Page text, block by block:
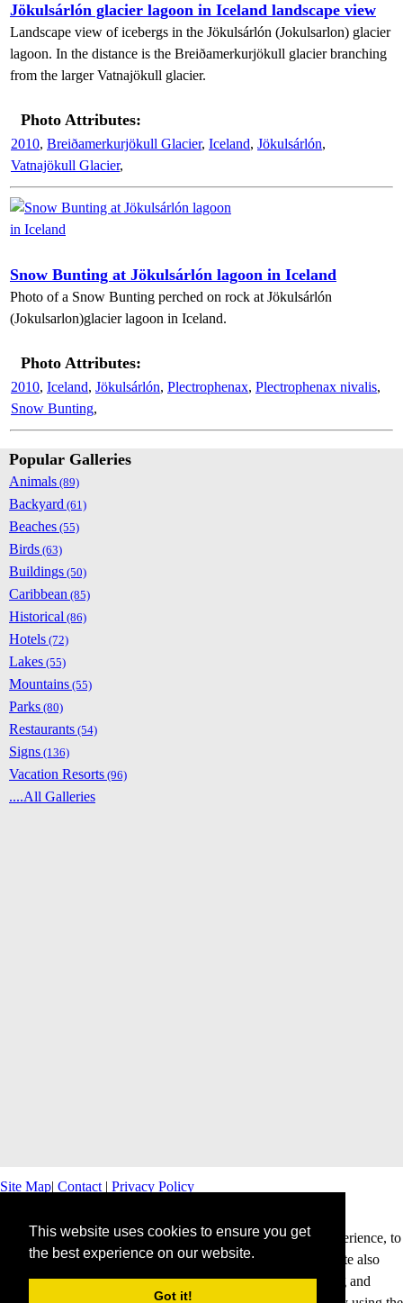
This website uses cookies to ensure you get
the best experience on our website.
Got it!
Jökulsárlón glacier lagoon in Iceland landscape view
Landscape view of icebergs in the Jökulsárlón (Jokulsarlon) glacier
lagoon. In the distance is the Breiðamerkurjökull glacier branching
from the larger Vatnajökull glacier.
Photo Attributes:
2010, Breiðamerkurjökull Glacier, Iceland, Jökulsárlón,
Vatnajökull Glacier,
Snow Bunting at Jökulsárlón lagoon in Iceland
Photo of a Snow Bunting perched on rock at Jökulsárlón
(Jokulsarlon)glacier lagoon in Iceland.
Photo Attributes:
2010, Iceland, Jökulsárlón, Plectrophenax, Plectrophenax nivalis,
Snow Bunting,
Popular Galleries
Animals (89)
Backyard (61)
Beaches (55)
Birds (63)
Buildings (50)
Caribbean (85)
Historical (86)
Hotels (72)
Lakes (55)
Mountains (55)
Parks (80)
Restaurants (54)
Signs (136)
Vacation Resorts (96)
....All Galleries
Site Map| Contact | Privacy Policy
This website uses cookies to offer you a better browsing experience, to
personalise content and ads and to analyse our traffic. This site also
shares information about your use of our site with advertising and